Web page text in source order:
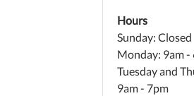
Hours
Sunday: Closed
Monday: 9am -
Tuesday and
9am - 7pm